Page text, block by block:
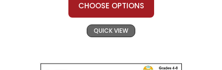
CHOOSE OPTIONS
QUICK VIEW